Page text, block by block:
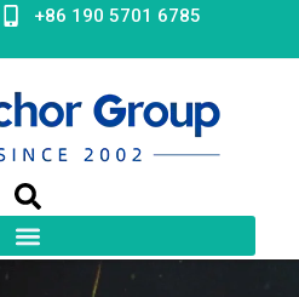
+86 190 5701 6785